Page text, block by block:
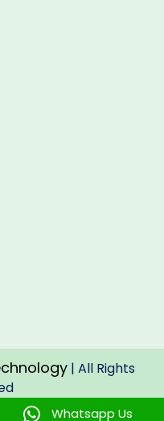
| All Rights
Whatsapp Us